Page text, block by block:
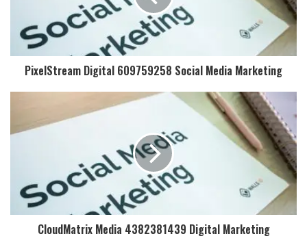
PixelStream Digital 609759258 Social Media Marketing
CloudMatrix Media 4382381439 Digital Marketing